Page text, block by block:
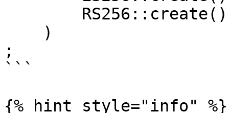
;
```
{% hint style="info" %}